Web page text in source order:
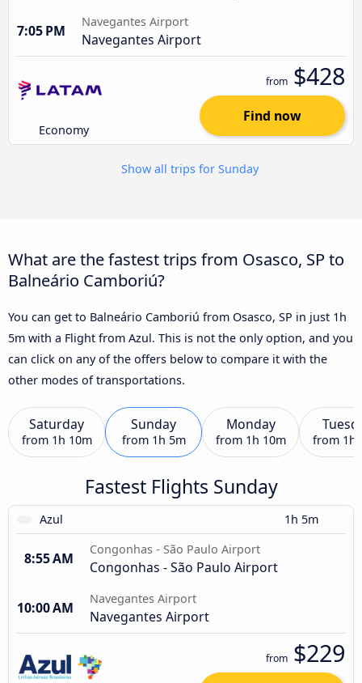
7:05 PM
Navegantes Airport
Navegantes Airport
Economy
from $428
Find now
Show all trips for Sunday
What are the fastest trips from Osasco, SP to
Balneário Camboriú?
You can get to Balneário Camboriú from Osasco, SP in just 1h
5m with a Flight from Azul. This is not the only option, and you
can click on any of the offers below to compare it with the
other modes of transportations.
Saturday
from 1h 10m
Sunday
from 1h 5m
Monday
from 1h 10m from 1h
Fastest Flights Sunday
Azul 1h 5m
8:55 AM
Congonhas - São Paulo Airport
Congonhas - São Paulo Airport
10:00 AM
Navegantes Airport
Navegantes Airport
from $229